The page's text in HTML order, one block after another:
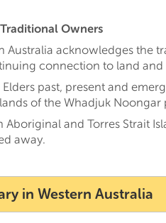
Owners
Australia acknowledges
connection to land and
past, present and
of the Whadjuk Noongar
Aboriginal and Torres Strait
away.
in Western Australia